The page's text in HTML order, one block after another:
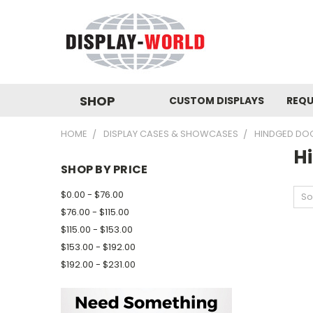
SHOP CUSTOM DISPLAYS
HOME DISPLAY CASES & SHOWCASES HINDGED
SHOP BY PRICE
$0.00 - $76.00
$76.00 - $115.00
$115.00 - $153.00
$153.00 - $192.00
$192.00 - $231.00